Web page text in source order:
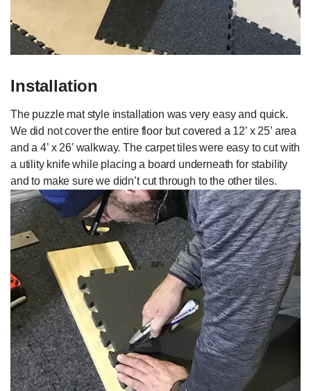
Installation
The puzzle mat style installation was very easy and quick.
We did not cover the entire floor but covered a 12’ x 25’ area
and a 4’ x 26’ walkway. The carpet tiles were easy to cut with
a utility knife while placing a board underneath for stability
and to make sure we didn’t cut through to the other tiles.